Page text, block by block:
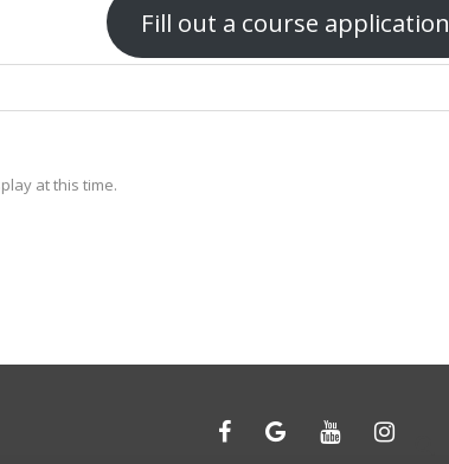
Fill out a course application
at this time.